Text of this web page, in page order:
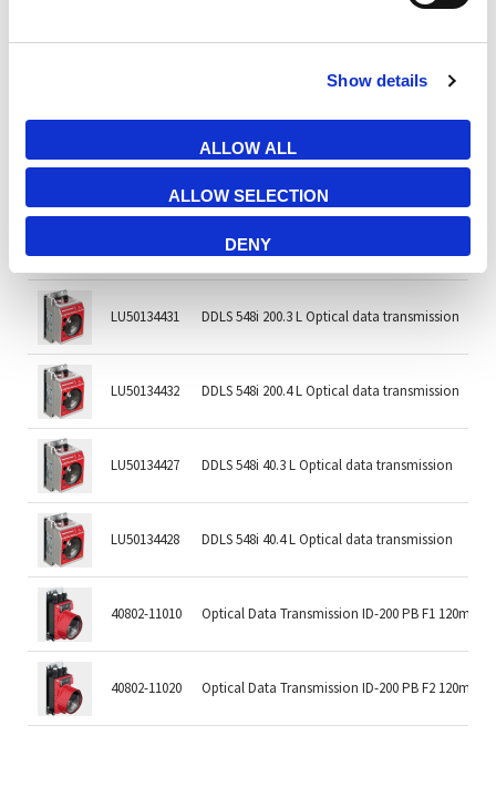
Show details
ALLOW ALL
ALLOW SELECTION
DENY
DDLS 508i 120.4 L Optical data transmission
LU50134417 DDLS 548i 120.3 Optical data transmission
DDLS 548i 120.4 Optical data transmission
LU50134431 DDLS 548i 200.3 L Optical data transmission
LU50134432 DDLS 548i 200.4 L Optical data transmission
LU50134427 DDLS 548i 40.3 L Optical data transmission
LU50134428 DDLS 548i 40.4 L Optical data transmission
40802-11010 Optical Data Transmission ID-200 PB F1 120m
40802-11020 Optical Data Transmission ID-200 PB F2 120m